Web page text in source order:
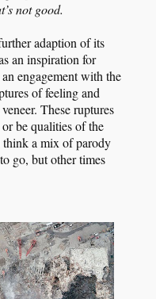
not good.
adaption of its
an inspiration for
engagement with the
of feeling and
These ruptures
be qualities of the
think a mix of parody
go, but other times